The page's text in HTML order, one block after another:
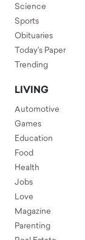
Science
Sports
Obituaries
Today's Paper
Trending
LIVING
Automotive
Games
Education
Food
Health
Jobs
Love
Magazine
Parenting